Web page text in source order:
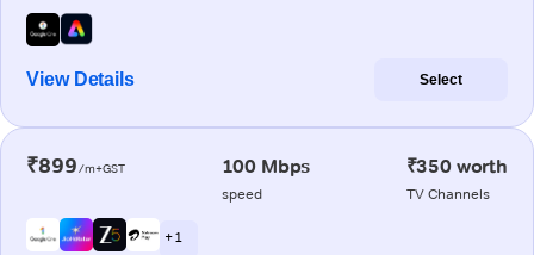
View Details Select
₹899/m+GST 100 Mbps
speed
₹350 worth
TV Channels
+ 1